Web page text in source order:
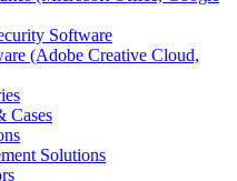
Software
(Adobe Creative Cloud,
Cases
Solutions